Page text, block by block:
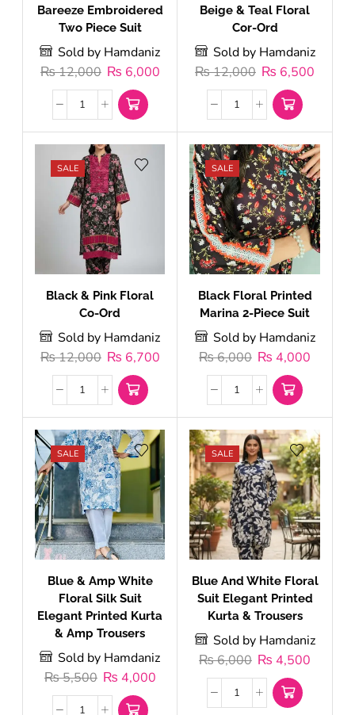
Bareeze Embroidered
Two Piece Suit
Sold by Hamdaniz
₨12,000 ₨ 6,000
Beige & Teal Floral
Cor-Ord
Sold by Hamdaniz
₨12,000 ₨ 6,500
SALE
Black & Pink Floral
Co-Ord
Sold by Hamdaniz
₨12,000 ₨ 6,700
SALE
Black Floral Printed
Marina 2-Piece Suit
Sold by Hamdaniz
₨6,000 ₨ 4,000
SALE
Blue & Amp White
Floral Silk Suit
Elegant Printed Kurta
& Amp Trousers
Sold by Hamdaniz
₨5,500 ₨ 4,000
SALE
Blue And White Floral
Suit Elegant Printed
Kurta & Trousers
Sold by Hamdaniz
₨6,000 ₨ 4,500